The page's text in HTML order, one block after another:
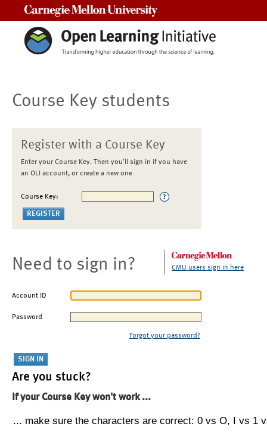
Course Key students
Register with a Course Key
Enter your Course Key. Then you'll sign in if you have
an OLI account, or create a new one
Course Key:
Need to sign in? CMU users sign in here
Account ID
Password
Forgot your password?
Are you stuck?
If your Course Key won't work ...
... make sure the characters are correct: 0 vs O, I vs 1